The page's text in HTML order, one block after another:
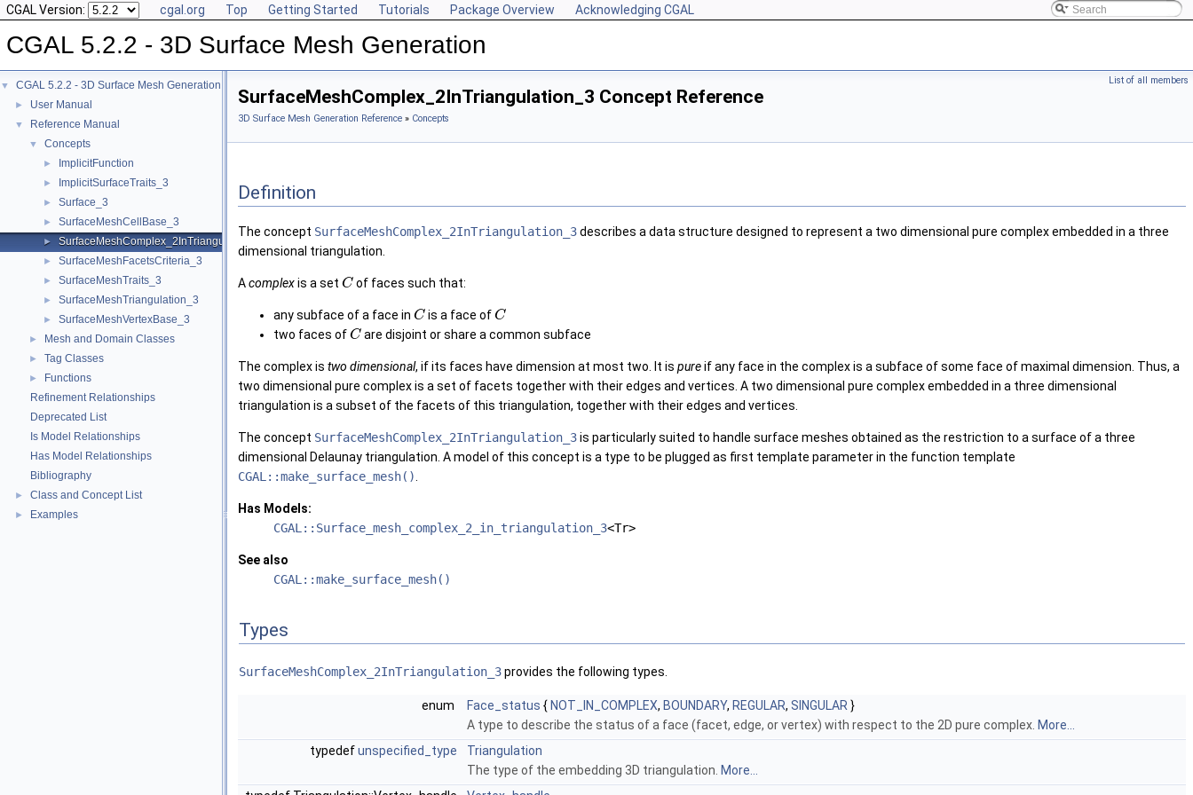
CGAL Version: cgal.org Top Getting Started Tutorials Package Overview Acknowledging CGAL
CGAL 5.2.2 - 3D Surface Mesh Generation
▼ CGAL 5.2.2 - 3D Surface Mesh Generation
► User Manual
▼ Reference Manual
▼ Concepts
► ImplicitFunction
► ImplicitSurfaceTraits_3
► Surface_3
► SurfaceMeshCellBase_3
► SurfaceMeshComplex_2InTriangulation_3
► SurfaceMeshFacetsCriteria_3
► SurfaceMeshTraits_3
► SurfaceMeshTriangulation_3
► SurfaceMeshVertexBase_3
► Mesh and Domain Classes
► Tag Classes
►
Functions
Refinement Relationships
Deprecated List
Is Model Relationships
Has Model Relationships
Bibliography
► Class and Concept List
► Examples
List of all members
SurfaceMeshComplex_2InTriangulation_3 Concept Reference
3D Surface Mesh Generation Reference » Concepts
Definition
The concept SurfaceMeshComplex_2InTriangulation_3describes a data structure designed to represent a two dimensional pure complex embedded in a three
dimensional triangulation.
Acomplexis a set C of faces such that:
any subface of a face in C is a face ofC
two faces ofC are disjoint or share a common subface
The complex is two dimensional, if its faces have dimension at most two. It is pureif any face in the complex is a subface of some face of maximal dimension. Thus, a
two dimensional pure complex is a set of facets together with their edges and vertices. A two dimensional pure complex embedded in a three dimensional
triangulation is a subset of the facets of this triangulation, together with their edges and vertices.
The concept SurfaceMeshComplex_2InTriangulation_3is particularly suited to handle surface meshes obtained as the restriction to a surface of a three
dimensional Delaunay triangulation. A model of this concept is a type to be plugged as first template parameter in the function template
CGAL::make_surface_mesh()
Has Models:
CGAL::Surface_mesh_complex_2_in_triangulation_3<Tr>
See also
CGAL::make_surface_mesh()
Types
SurfaceMeshComplex_2InTriangulation_3provides the following types.
enum Face_status { NOT_IN_COMPLEX, BOUNDARY, REGULAR, SINGULAR }
A type to describe the status of a face (facet, edge, or vertex) with respect to the 2D pure complex. More...
typedefunspecified_type
Triangulation
The type of the embedding 3D triangulation. More...